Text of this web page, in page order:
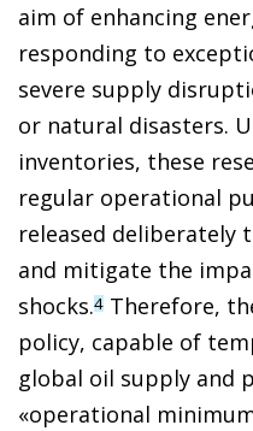
aim of enhancing
responding to
severe supply
or natural disasters.
inventories, these
regular operational
released deliberately
and mitigate the
shocks.4 Therefore,
policy, capable of
global oil supply and
«operational